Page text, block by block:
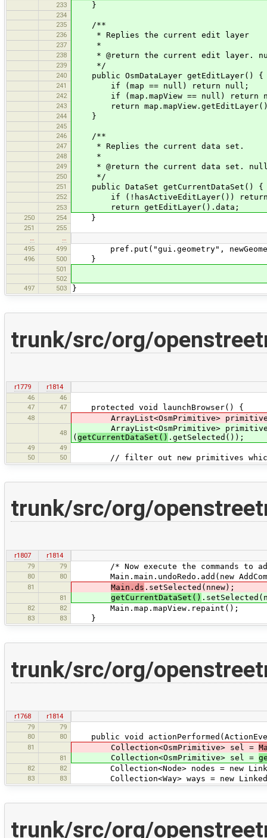
233 }
234
235
/**
236 * Replies the current edit layer
237 *
238 * @return the current edit layer.
239 */
240 public OsmDataLayer getEditLayer() {
241 if (map == null) return null;
242 if (map.mapView == null) return
243 return
244 }
245
246
/**
247 * Replies the current data set.
248 *
249 * @return the current data set.
250 */
251 public DataSet getCurrentDataSet() {
252 if (!hasActiveEditLayer())
253 return getEditLayer().data;
250 254 }
251
255
…
…
495
499 pref.put("gui.geometry",
496 500 }
501
502
497
503 }
trunk/src/org/
r1779
r1814
46
46
47
47 protected void launchBrowser() {
48 ArrayList<OsmPrimitive>
48
ArrayList<OsmPrimitive>
(getCurrentDataSet() .getSelected());
49
49
50
50 // filter out new primitives which
trunk/src/org/
r1807
r1814
79
79 /* Now execute the commands to
80 80 Main.main.undoRedo.add(new
81 Main.ds .setSelected(nnew);
81 getCurrentDataSet()
82 82 Main.map.mapView.repaint();
83 83 }
trunk/src/org/
r1768
r1814
79
79
80
80 public void
81 Collection<OsmPrimitive> sel =
81 Collection<OsmPrimitive> sel =
82 82 Collection<Node> nodes = new
83 83 Collection<Way> ways = new
trunk/src/org/